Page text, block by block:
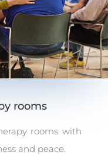
rooms
rooms with
and peace.